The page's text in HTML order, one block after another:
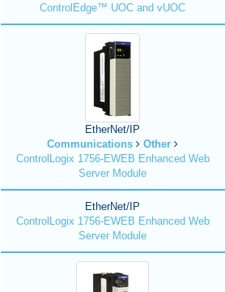
ControlEdge™ UOC and vUOC
EtherNet/IP
Communications
Other
ControlLogix 1756-EWEB Enhanced Web
Server Module
EtherNet/IP
ControlLogix 1756-EWEB Enhanced Web
Server Module